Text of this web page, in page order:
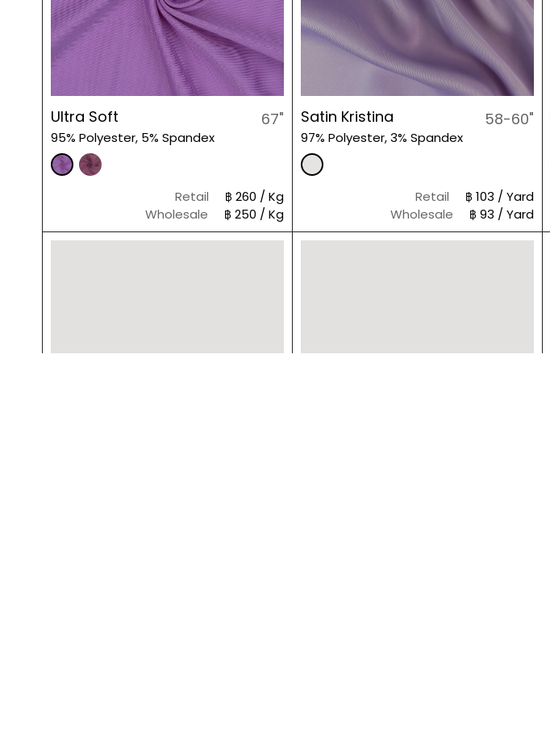
Ultra Soft
95% Polyester, 5% Spandex
67"
Retail
฿ 260 / Kg
Wholesale
฿ 250 / Kg
Satin Kristina
97% Polyester, 3% Spandex
58-60"
Retail
฿ 103 / Yard
Wholesale
฿ 93 / Yard